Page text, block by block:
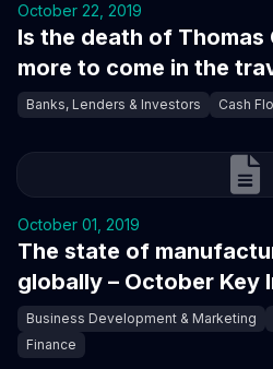
October 22, 2019
Is the death of Thomas
more to come in the
Banks, Lenders & Investors Cash
October 01, 2019
The state of
globally – October Key
Business Development & Marketing
Finance